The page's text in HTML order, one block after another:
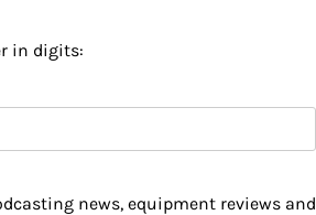
in digits:
news, equipment reviews and